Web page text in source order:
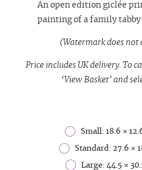
An open edition giclée
painting of a family tabby
(Watermark does not
Price includes UK delivery. To
‘View Basket’ and
Small: 18.6 ×
Standard: 27.6 ×
Large: 44.5 ×